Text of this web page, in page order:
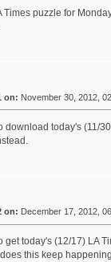
puzzle for
on: November 30, 2012,
download today's (11/
on: December 17, 2012,
get today's (12/17) LA
this keep